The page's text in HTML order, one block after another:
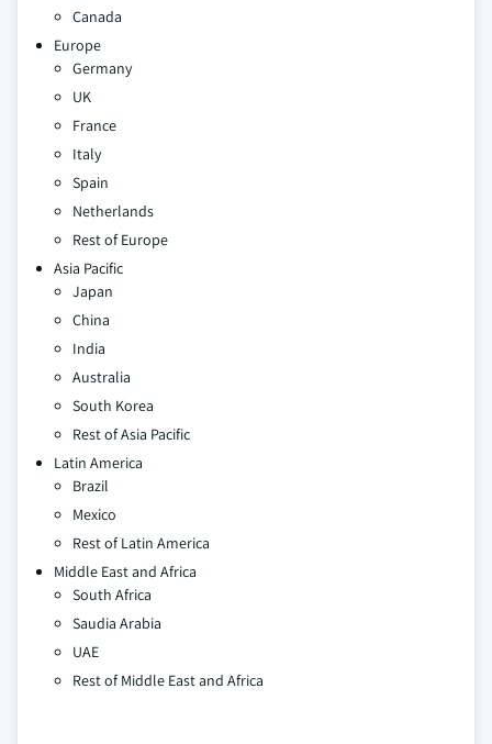
Canada
Europe
Germany
UK
France
Italy
Spain
Netherlands
Rest of Europe
Asia Pacific
Japan
China
India
Australia
South Korea
Rest of Asia Pacific
Latin America
Brazil
Mexico
Rest of Latin America
Middle East and Africa
South Africa
Saudia Arabia
UAE
Rest of Middle East and Africa